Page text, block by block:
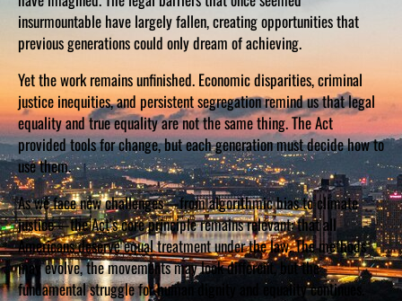
insurmountable have largely fallen, creating opportunities that
previous generations could only dream of achieving.
Yet the work remains unfinished. Economic disparities, criminal
justice inequities, and persistent segregation remind us that legal
equality and true equality are not the same thing. The Act
provided tools for change, but each generation must decide how to
use them.
As we face new challenges—from algorithmic bias to climate
justice—the Act’s core principle remains relevant: that all
Americans deserve equal treatment under the law. The methods
may evolve, the movements may look different, but the
fundamental struggle for human dignity and equality continues.